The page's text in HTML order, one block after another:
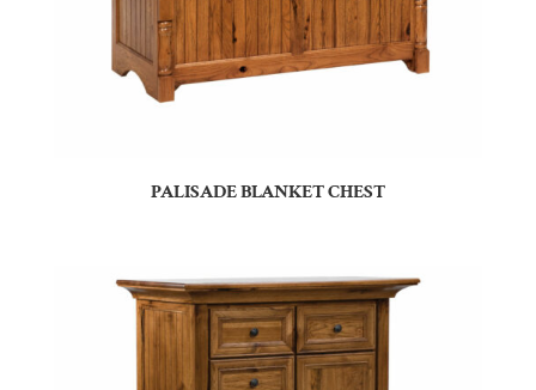
PALISADE BLANKET CHEST